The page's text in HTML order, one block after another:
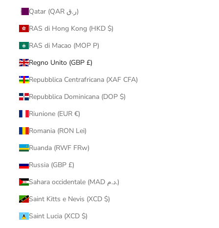
Qatar (QAR ر.ق)
RAS di Hong Kong (HKD $)
RAS di Macao (MOP P)
Regno Unito (GBP £)
Repubblica Centrafricana (XAF CFA)
Repubblica Dominicana (DOP $)
Riunione (EUR €)
Romania (RON Lei)
Ruanda (RWF FRw)
Russia (GBP £)
Sahara occidentale (MAD د.م.)
Saint Kitts e Nevis (XCD $)
Saint Lucia (XCD $)